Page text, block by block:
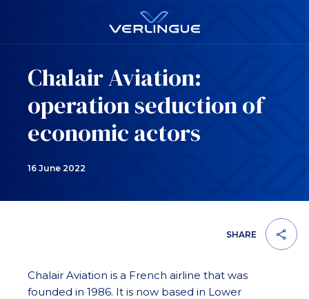
Chalair Aviation:
operation seduction of
economic actors
16 June 2022
SHARE
Chalair Aviation is a French airline that was
founded in 1986. It is now based in Lower